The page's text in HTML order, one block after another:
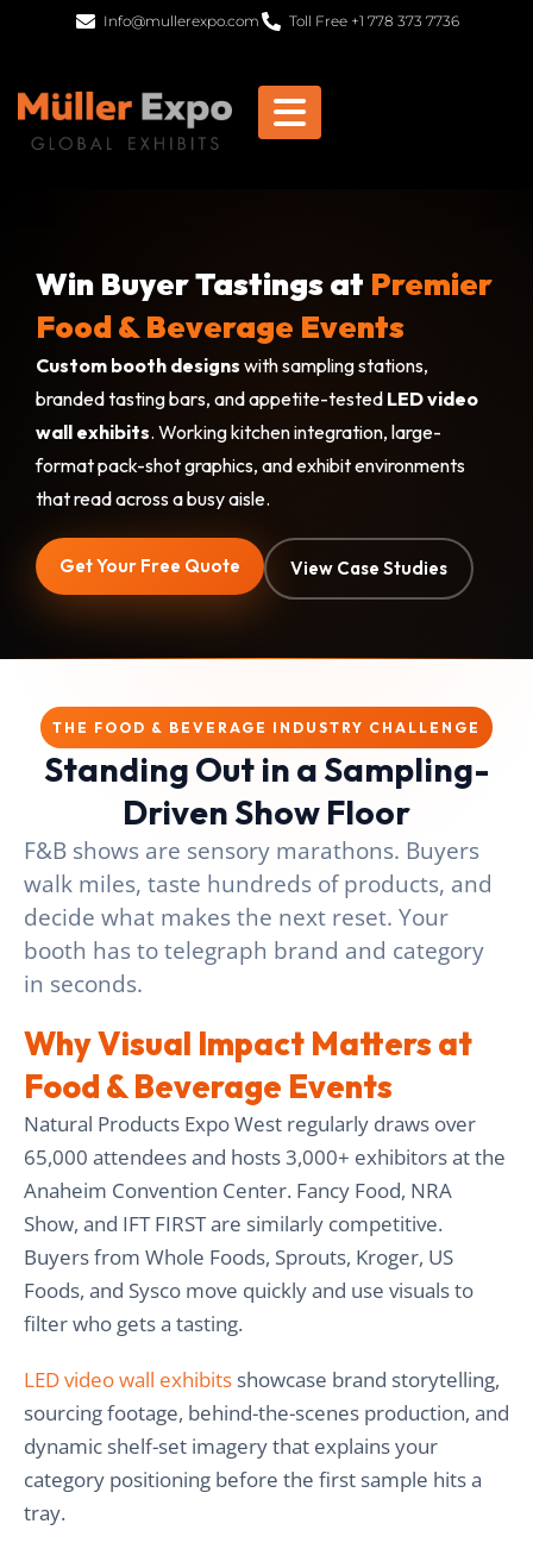
Info@mullerexpo.com Toll Free +1 778 373 7736
Win Buyer Tastings at Premier
Food & Beverage Events
Custom booth designs with sampling stations,
branded tasting bars, and appetite-tested LED video
wall exhibits. Working kitchen integration, large-
format pack-shot graphics, and exhibit environments
that read across a busy aisle.
Get Your Free Quote View Case Studies
THE FOOD & BEVERAGE INDUSTRY CHALLENGE
Standing Out in a Sampling-
Driven Show Floor
F&B shows are sensory marathons. Buyers
walk miles, taste hundreds of products, and
decide what makes the next reset. Your
booth has to telegraph brand and category
in seconds.
Why Visual Impact Matters at
Food & Beverage Events
Natural Products Expo West regularly draws over
65,000 attendees and hosts 3,000+ exhibitors at the
Anaheim Convention Center. Fancy Food, NRA
Show, and IFT FIRST are similarly competitive.
Buyers from Whole Foods, Sprouts, Kroger, US
Foods, and Sysco move quickly and use visuals to
filter who gets a tasting.
LED video wall exhibits showcase brand storytelling,
sourcing footage, behind-the-scenes production, and
dynamic shelf-set imagery that explains your
category positioning before the first sample hits a
tray.